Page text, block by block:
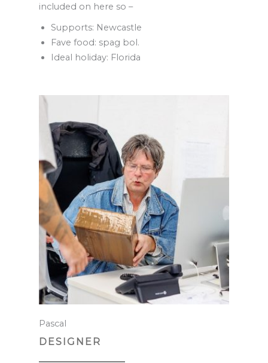
included on here so –
Supports: Newcastle
Fave food: spag bol.
Ideal holiday: Florida
Pascal
DESIGNER